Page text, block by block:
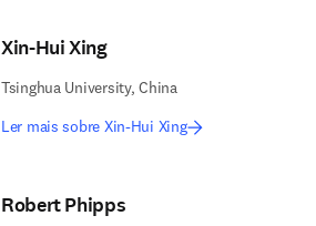
Xin-Hui Xing
Tsinghua University, China
Ler mais sobre Xin-Hui Xing
Robert Phipps